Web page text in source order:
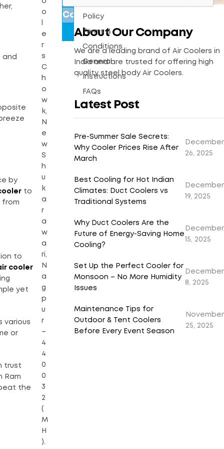
and
by
to
from
to
cooler
yet
various
or
trust
Ram
the
About Our Company
We are a leading brand of Air Coolers in
India and are trusted for offering high
quality steel body Air Coolers.
Latest Post
Pre-Summer Sale Secrets:
Why Cooler Prices Rise After
March
December
26, 2025
Best Cooling for Hot Indian
Climates: Duct Coolers vs
Traditional Systems
December
19, 2025
Why Duct Coolers Are the
Future of Energy-Saving Home
Cooling?
December
15, 2025
Set Up the Perfect Cooler for
Monsoon – No More Humidity
Issues
December
8, 2025
Maintenance Tips for
Outdoor & Tent Coolers
Before Every Event Season
November
25, 2025
o
e
r
s
C
h
o
w
k,
N
e
w
S
h
u
k
a
r
a
w
a
ri,
N
a
g
p
u
r
–
4
4
0
0
3
2
(
M
H
).
Policy
Terms &
Conditions
General
Instructions
FAQs